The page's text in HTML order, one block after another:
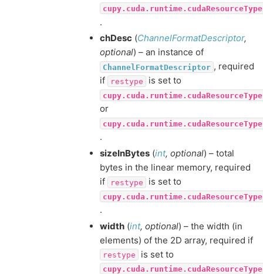
.
chDesc (ChannelFormatDescriptor,
optional) – an instance of
ChannelFormatDescriptor , required
if
restype is set to
or
.
sizeInBytes (int, optional) – total
bytes in the linear memory, required
if
restype is set to
.
width (int, optional) – the width (in
elements) of the 2D array, required if
restype is set to